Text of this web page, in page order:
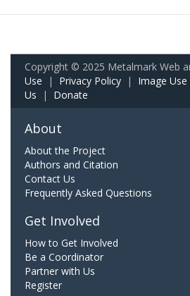
Copyright © 2025 Metalmark Web
Use | Privacy Policy | Image Use
Us | Donate
About
About the Project
Authors and Citation
Contact Us
Frequently Asked Questions
Get Involved
How to Get Involved
Be a Coordinator
Partner with Us
Register